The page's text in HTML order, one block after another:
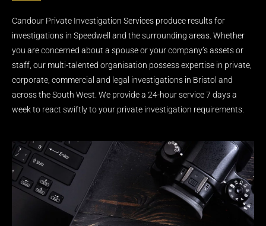
Candour Private Investigation Services produce results for
investigations in Speedwell and the surrounding areas. Whether
you are concerned about a spouse or your company’s assets or
staff, our multi-talented organisation possess expertise in private,
corporate, commercial and legal investigations in Bristol and
across the South West. We provide a 24-hour service 7 days a
week to react swiftly to your private investigation requirements.